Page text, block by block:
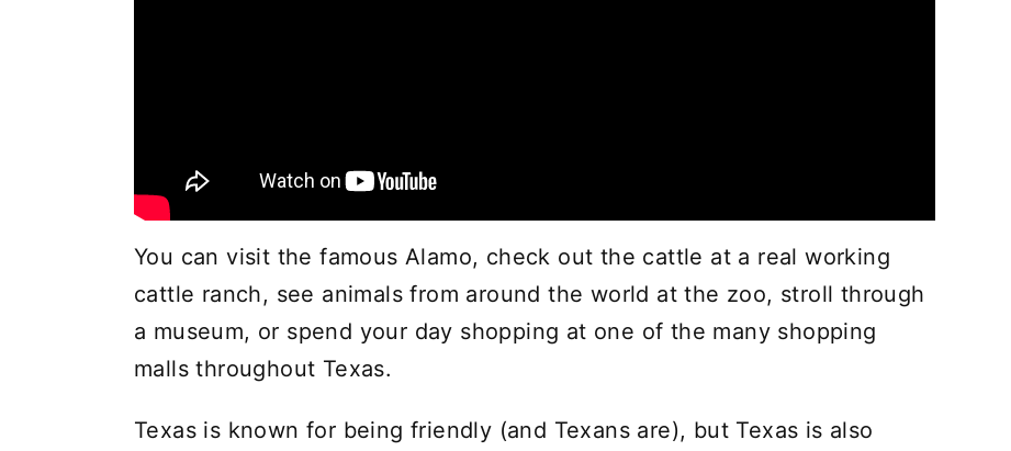
You can visit the famous Alamo, check out the cattle at a real working
cattle ranch, see animals from around the world at the zoo, stroll through
a museum, or spend your day shopping at one of the many shopping
malls throughout Texas.
Texas is known for being friendly (and Texans are), but Texas is also